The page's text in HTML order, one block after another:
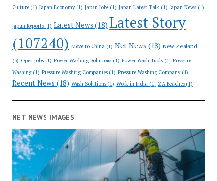
Culture(1) Japan Economy(1) Japan Jobs(1) Japan Latest Talk(1) Japan News(1)
Japan Reports(1) Latest News (18) Latest Story
(107240) Move to China(1) Net News (18) New Zealand
(3) Open Jobs(1) Power Washing Solutions(1) Power Wash Tools(1) Pressure
Washing(1) Pressure Washing Companies(1) Pressure Washing Company(1)
Recent News (18) Wash Solutions(1) Work in India(1) ZA Beaches(1)
NET NEWS IMAGES